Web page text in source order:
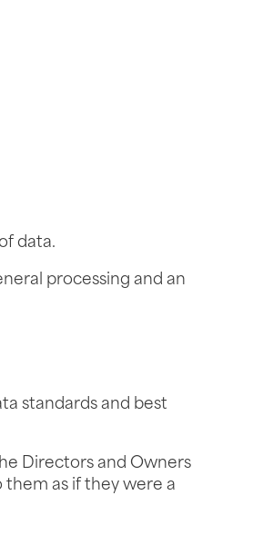
data.
processing and an
standards and best
Directors and Owners
them as if they were a